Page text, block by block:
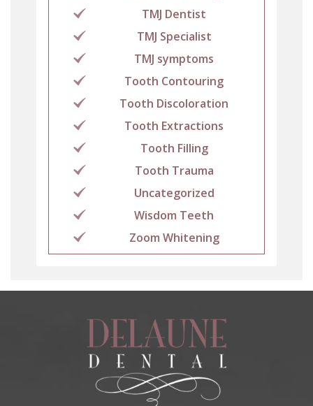
TMJ Dentist
TMJ Specialist
TMJ symptoms
Tooth Contouring
Tooth Discoloration
Tooth Extractions
Tooth Filling
Tooth Trauma
Uncategorized
Wisdom Teeth
Zoom Whitening